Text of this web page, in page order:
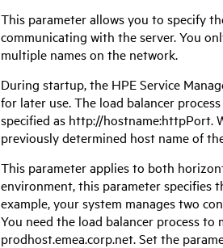
This parameter allows you to specify
communicating with the server. You
multiple names on the network.
During startup, the HPE Service
for later use. The load balancer
specified as http://hostname:httpPort.
previously determined host name of
This parameter applies to both
environment, this parameter specifies
example, your system manages two
You need the load balancer process
prodhost.emea.corp.net. Set the